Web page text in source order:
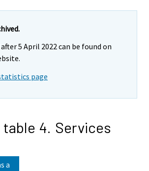
5 April 2022 can be found on
page
4. Services
a